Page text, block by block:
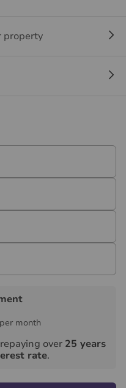
Hawes & Co.
property
per month
over 25 years
rate.